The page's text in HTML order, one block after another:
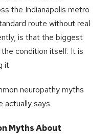
the Indianapolis metro
route without real
is that the biggest
condition itself. It is
it.
neuropathy myths
actually says.
Myths About